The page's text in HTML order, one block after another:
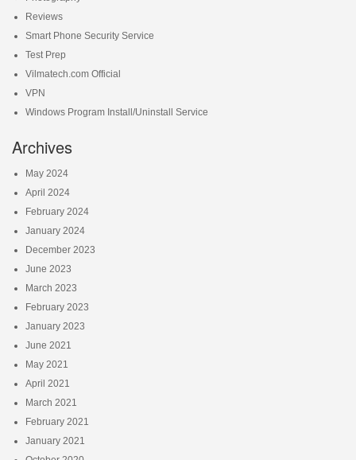
Reviews
Smart Phone Security Service
Test Prep
Vilmatech.com Official
VPN
Windows Program Install/Uninstall Service
Archives
May 2024
April 2024
February 2024
January 2024
December 2023
June 2023
March 2023
February 2023
January 2023
June 2021
May 2021
April 2021
March 2021
February 2021
January 2021